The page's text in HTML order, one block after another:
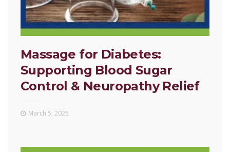
Massage for Diabetes:
Supporting Blood Sugar
Control & Neuropathy Relief
March 5, 2025